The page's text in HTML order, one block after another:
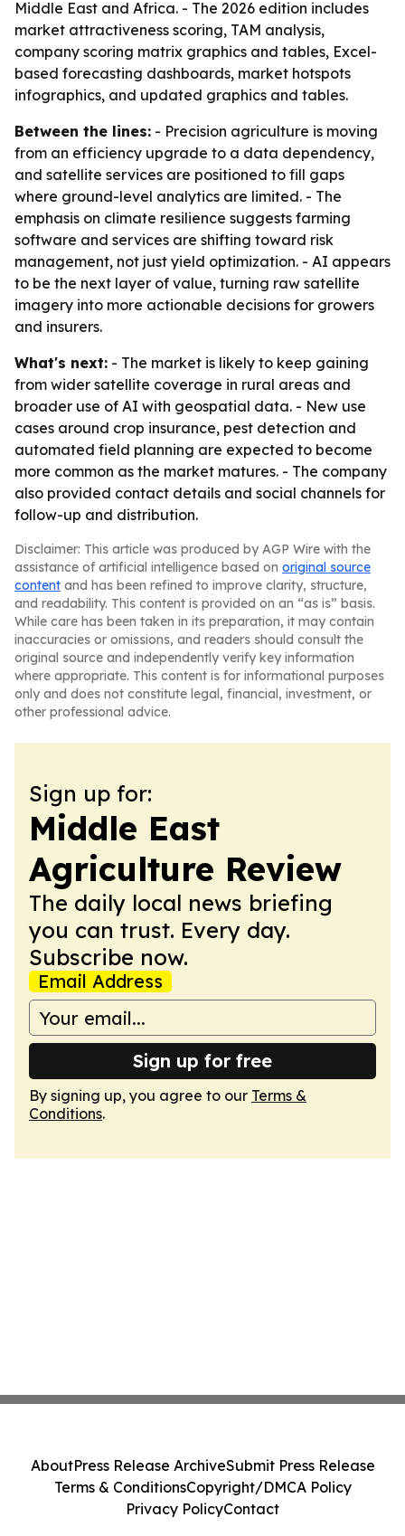
Middle East and Africa. - The 2026 edition includes
market attractiveness scoring, TAM analysis,
company scoring matrix graphics and tables, Excel-
based forecasting dashboards, market hotspots
infographics, and updated graphics and tables.
Between the lines: - Precision agriculture is moving
from an efficiency upgrade to a data dependency,
and satellite services are positioned to fill gaps
where ground-level analytics are limited. - The
emphasis on climate resilience suggests farming
software and services are shifting toward risk
management, not just yield optimization. - AI appears
to be the next layer of value, turning raw satellite
imagery into more actionable decisions for growers
and insurers.
What's next: - The market is likely to keep gaining
from wider satellite coverage in rural areas and
broader use of AI with geospatial data. - New use
cases around crop insurance, pest detection and
automated field planning are expected to become
more common as the market matures. - The company
also provided contact details and social channels for
follow-up and distribution.
Disclaimer: This article was produced by AGP Wire with the
assistance of artificial intelligence based on original source
content and has been refined to improve clarity, structure,
and readability. This content is provided on an “as is” basis.
While care has been taken in its preparation, it may contain
inaccuracies or omissions, and readers should consult the
original source and independently verify key information
where appropriate. This content is for informational purposes
only and does not constitute legal, financial, investment, or
other professional advice.
Sign up for:
Middle East
Agriculture Review
The daily local news briefing
you can trust. Every day.
Subscribe now.
Email Address
Sign up for free
By signing up, you agree to our Terms &
Conditions.
AboutPress Release ArchiveSubmit Press Release
Terms & ConditionsCopyright/DMCA Policy
Privacy PolicyContact